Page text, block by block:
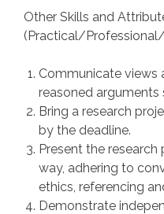
Other Skills and
(Practical/
Communicate views
reasoned
Bring a research
by the deadline.
Present the
way, adhering to
ethics, referencing
Demonstrate